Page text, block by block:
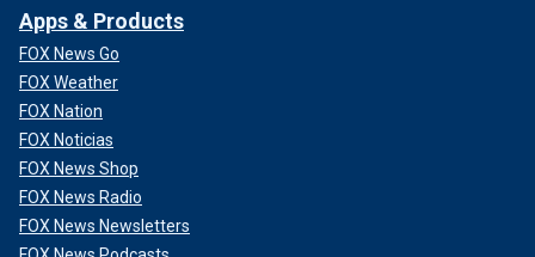
Apps & Products
FOX News Go
FOX Weather
FOX Nation
FOX Noticias
FOX News Shop
FOX News Radio
FOX News Newsletters